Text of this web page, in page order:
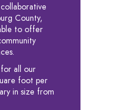
County,
to offer
all our
foot per
in size from